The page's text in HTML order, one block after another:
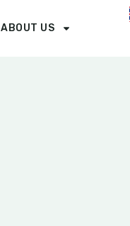
ABOUT US